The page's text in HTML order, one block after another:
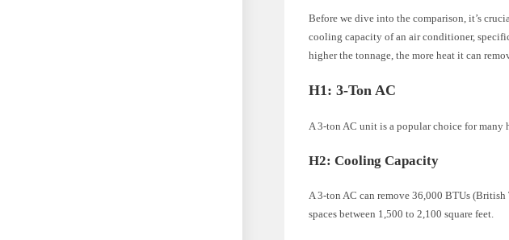
Before we dive into the comparison, it’s
cooling capacity of an air conditioner,
higher the tonnage, the more heat it can
H1: 3-Ton AC
A 3-ton AC unit is a popular choice for many
H2: Cooling Capacity
A 3-ton AC can remove 36,000 BTUs
spaces between 1,500 to 2,100 square feet.